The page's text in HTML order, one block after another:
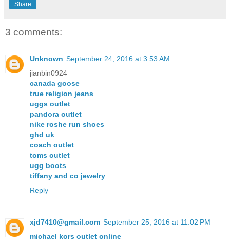
Share
3 comments:
Unknown September 24, 2016 at 3:53 AM
jianbin0924
canada goose
true religion jeans
uggs outlet
pandora outlet
nike roshe run shoes
ghd uk
coach outlet
toms outlet
ugg boots
tiffany and co jewelry
Reply
xjd7410@gmail.com September 25, 2016 at 11:02 PM
michael kors outlet online